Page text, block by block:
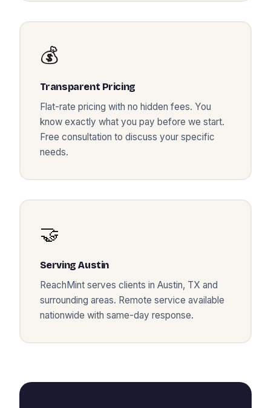
💰
Transparent Pricing
Flat-rate pricing with no hidden fees. You
know exactly what you pay before we start.
Free consultation to discuss your specific
needs.
🤝
ServingAustin
ReachMint serves clients in Austin, TX and
surrounding areas. Remote service available
nationwide with same-day response.